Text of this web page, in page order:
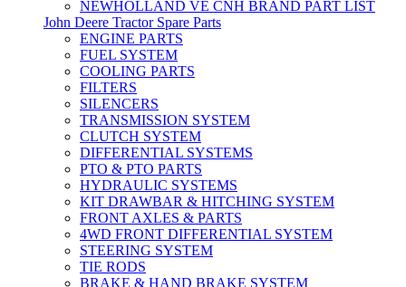
NEWHOLLAND VE CNH BRAND PART LIST
John Deere Tractor Spare Parts
ENGINE PARTS
FUEL SYSTEM
COOLING PARTS
FILTERS
SILENCERS
TRANSMISSION SYSTEM
CLUTCH SYSTEM
DIFFERENTIAL SYSTEMS
PTO & PTO PARTS
HYDRAULIC SYSTEMS
KIT DRAWBAR & HITCHING SYSTEM
FRONT AXLES & PARTS
4WD FRONT DIFFERENTIAL SYSTEM
STEERING SYSTEM
TIE RODS
BRAKE & HAND BRAKE SYSTEM